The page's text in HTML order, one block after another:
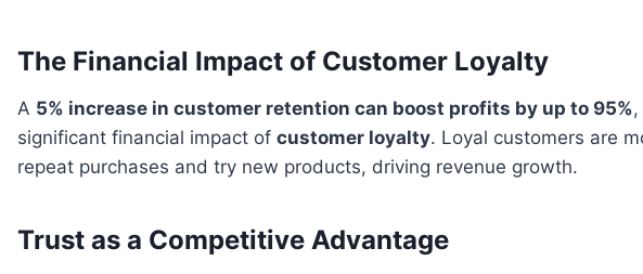
The Financial Impact of Customer Loyalty
A 5% increase in customer retention can boost profits by up to 95%
significant financial impact of customer loyalty. Loyal customers are
repeat purchases and try new products, driving revenue growth.
Trust as a Competitive Advantage